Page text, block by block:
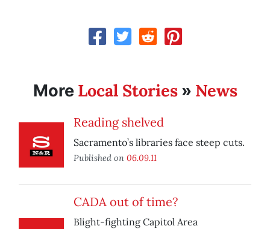
More Local Stories» News
Reading shelved
Sacramento’s libraries face steep cuts.
Published on 06.09.11
CADA out of time?
Blight-fighting Capitol Area